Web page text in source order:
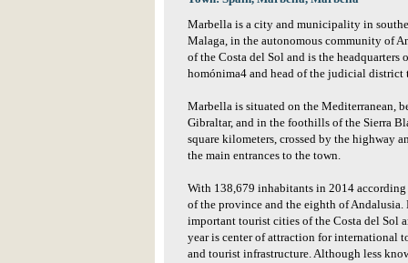
Marbella is a city and municipality in
Malaga, in the autonomous community of
of the Costa del Sol and is the
homónima4 and head of the judicial district
Marbella is situated on the Mediterranean,
Gibraltar, and in the foothills of the Sierra
square kilometers, crossed by the highway
the main entrances to the town.
With 138,679 inhabitants in 2014
of the province and the eighth of Andalusia.
important tourist cities of the Costa del Sol
year is center of attraction for international
and tourist infrastructure. Although less